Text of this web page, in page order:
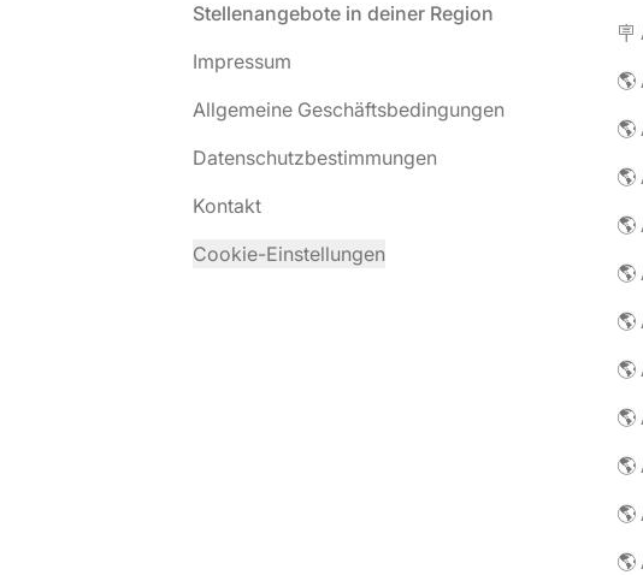
Stellenangebote in deiner Region
Impressum
Allgemeine Geschäftsbedingungen
Datenschutzbestimmungen
Kontakt
Cookie-Einstellungen
🪧
🌎
🌎
🌎
🌎
🌎
🌎